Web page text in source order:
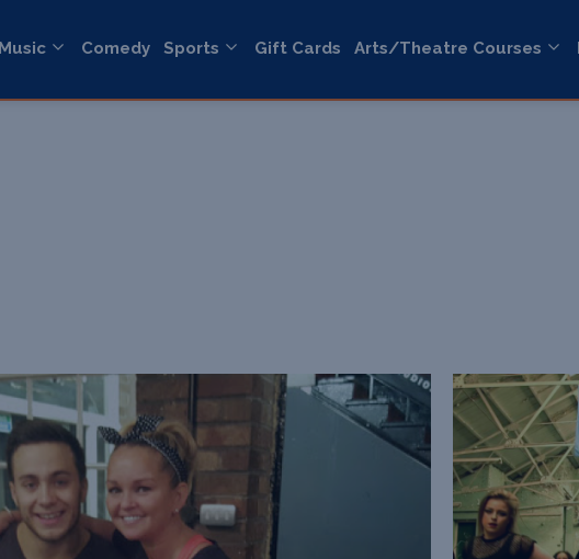
Music Comedy Sports Gift Cards Arts/Theatre Courses